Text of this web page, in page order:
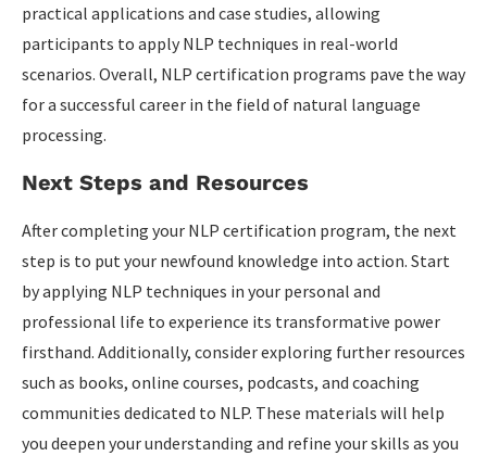
practical applications and case studies, allowing
participants to apply NLP techniques in real-world
scenarios. Overall, NLP certification programs pave the way
for a successful career in the field of natural language
processing.
Next Steps and Resources
After completing your NLP certification program, the next
step is to put your newfound knowledge into action. Start
by applying NLP techniques in your personal and
professional life to experience its transformative power
firsthand. Additionally, consider exploring further resources
such as books, online courses, podcasts, and coaching
communities dedicated to NLP. These materials will help
you deepen your understanding and refine your skills as you